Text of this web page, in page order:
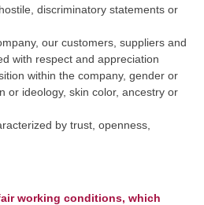
discriminatory statements or
our customers, suppliers and
with respect and appreciation
within the company, gender or
or ideology, skin color, ancestry or
by trust, openness,
working conditions, which